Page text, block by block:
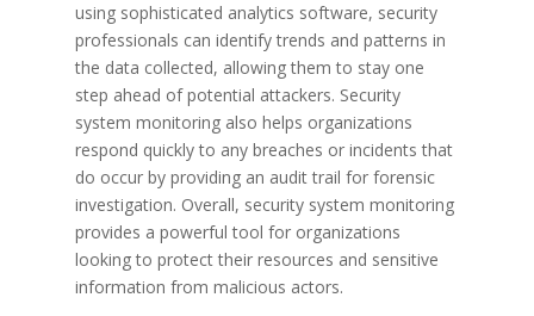
using sophisticated analytics software, security
professionals can identify trends and patterns in
the data collected, allowing them to stay one
step ahead of potential attackers. Security
system monitoring also helps organizations
respond quickly to any breaches or incidents that
do occur by providing an audit trail for forensic
investigation. Overall, security system monitoring
provides a powerful tool for organizations
looking to protect their resources and sensitive
information from malicious actors.